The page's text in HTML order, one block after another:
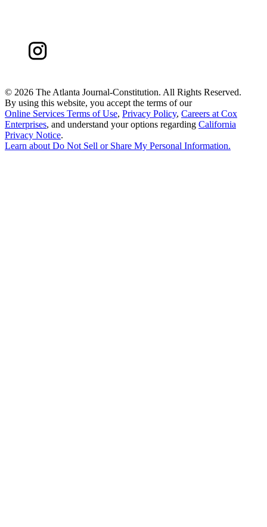
© 2026 The Atlanta Journal-Constitution. All Rights Reserved.
By using this website, you accept the terms of our
Online Services Terms of Use, Privacy Policy, Careers at Cox
Enterprises, and understand your options regarding California
Privacy Notice.
Learn about Do Not Sell or Share My Personal Information.